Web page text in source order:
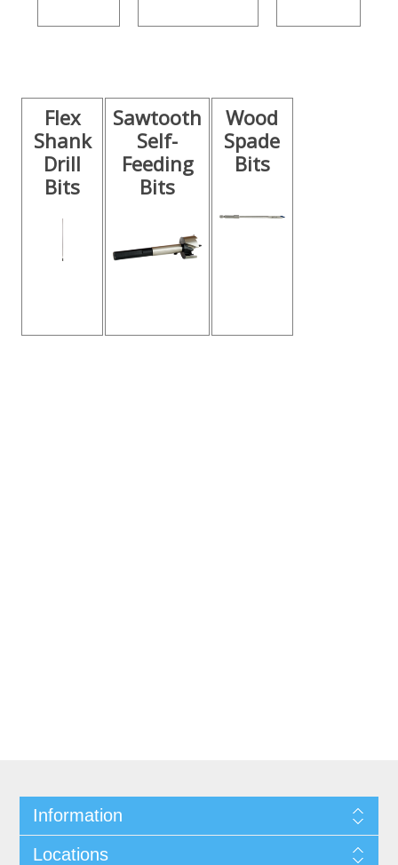
Flex
Shank
Drill
Bits
Sawtooth
Self-
Feeding
Bits
Wood
Spade
Bits
Information
Locations